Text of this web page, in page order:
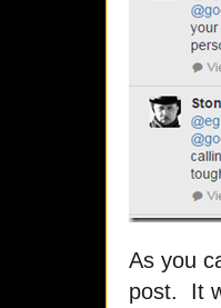
As you
post. It